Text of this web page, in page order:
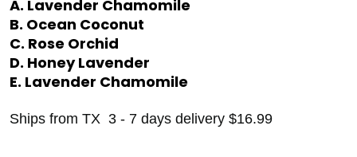
A. Lavender Chamomile
B. Ocean Coconut
C. Rose Orchid
D. Honey Lavender
E. Lavender Chamomile
Ships from TX 3 - 7 days delivery $16.99